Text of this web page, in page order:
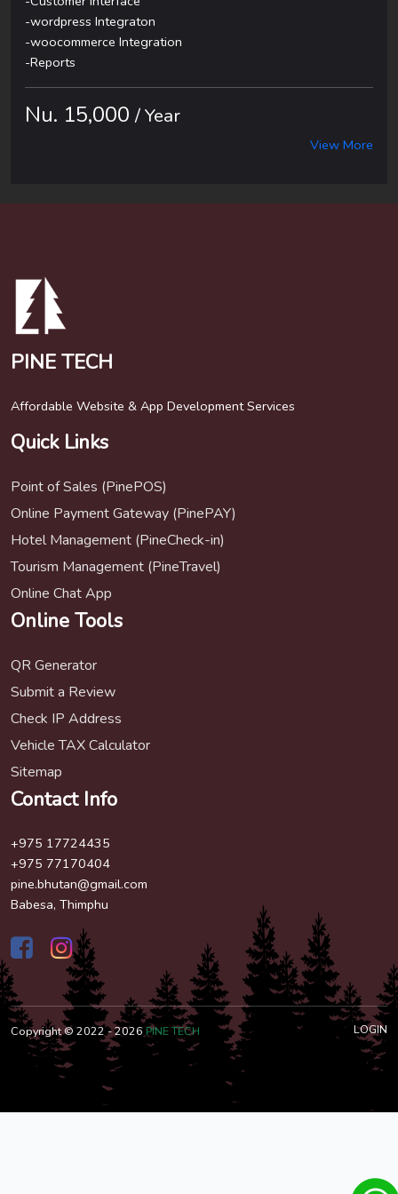
-wordpress Integraton
-woocommerce Integration
-Reports
Nu. 15,000/ Year
View More
PINE TECH
Affordable Website & App Development Services
Quick Links
Point of Sales (PinePOS)
Online Payment Gateway (PinePAY)
Hotel Management (PineCheck-in)
Tourism Management (PineTravel)
Online Chat App
Online Tools
QR Generator
Submit a Review
Check IP Address
Vehicle TAX Calculator
Sitemap
Contact Info
+975 17724435
+975 77170404
pine.bhutan@gmail.com
Babesa, Thimphu
Copyright © 2022 - 2026PINE TECH LOGIN